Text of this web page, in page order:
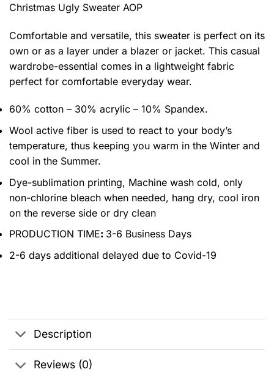
Christmas Ugly Sweater AOP
Comfortable and versatile, this sweater is perfect on its
own or as a layer under a blazer or jacket. This casual
wardrobe-essential comes in a lightweight fabric
perfect for comfortable everyday wear.
60% cotton – 30% acrylic – 10% Spandex.
Wool active fiber is used to react to your body’s
temperature, thus keeping you warm in the Winter and
cool in the Summer.
Dye-sublimation printing, Machine wash cold, only
non-chlorine bleach when needed, hang dry, cool iron
on the reverse side or dry clean
PRODUCTION TIME: 3-6 Business Days
2-6 days additional delayed due to Covid-19
Description
Reviews (0)